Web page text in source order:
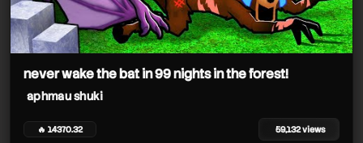
aphmau shuki
aphmau shuki
never wake the bat in 99 nights in the forest!
aphmau shuki
🔥 14370.32 59,132 views